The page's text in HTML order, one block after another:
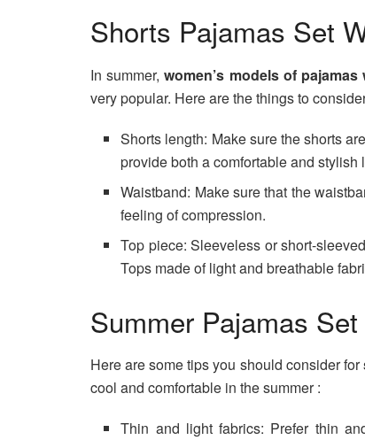
Shorts Pajamas Set
In summer,women’s models of
very popular. Here are the things to
Shorts length: Make sure the shorts
provide both a comfortable and stylish
Waistband: Make sure that the
feeling of compression.
Top piece: Sleeveless or short-
Tops made of light and breathable
Summer Pajamas
Here are some tips you should consider for
cool and comfortable in the summer :
Thin and light fabrics: Prefer thin